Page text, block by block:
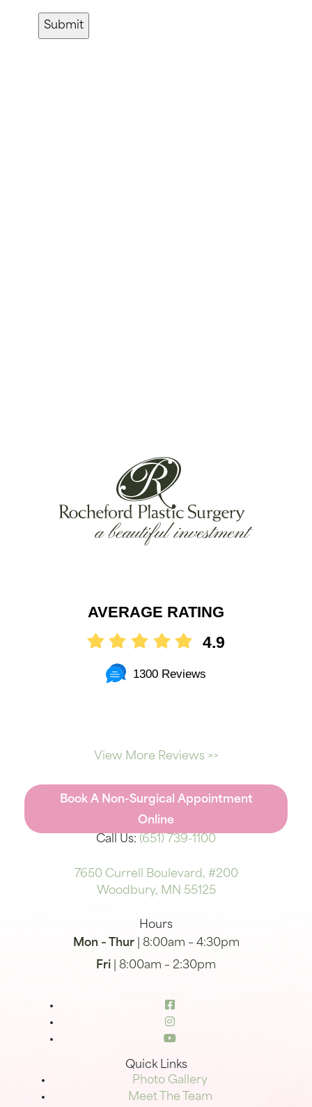
AVERAGE RATING
4.9
1300 Reviews
View More Reviews >>
Book A Non-Surgical Appointment
Online
Call Us: (651) 739-1100
7650 Currell Boulevard, #200
Woodbury, MN 55125
Hours
Mon – Thur| 8:00am – 4:30pm
Fri | 8:00am – 2:30pm
Quick Links
Photo Gallery
Meet The Team